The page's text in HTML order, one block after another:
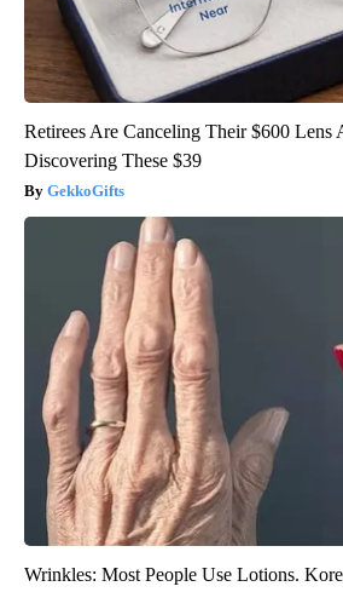
Retirees Are Canceling Their $600 Lens
Discovering These $39
GekkoGifts
Wrinkles: Most People Use Lotions.